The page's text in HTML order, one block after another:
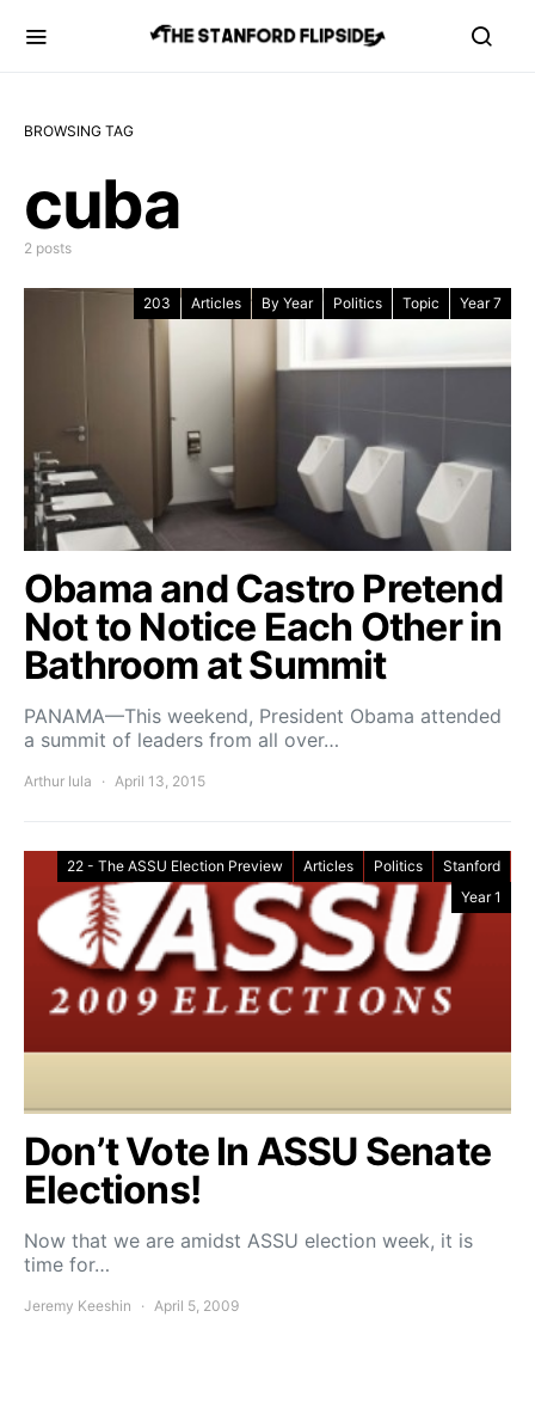
BROWSING TAG
cuba
2 posts
203 Articles By Year Politics Topic Year 7
Obama and Castro Pretend
Not to Notice Each Other in
Bathroom at Summit
PANAMA—This weekend, President Obama attended
a summit of leaders from all over…
Arthur Iula April 13, 2015
22 - The ASSU Election Preview Articles Politics
Stanford
Year 1
Don’t Vote In ASSU Senate
Elections!
Now that we are amidst ASSU election week, it is
time for…
Jeremy Keeshin April 5, 2009